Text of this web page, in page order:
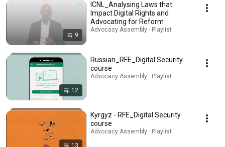
9
ICNL_Analysing Laws that
Impact Digital Rights and
Advocating for Reform
Advocacy Assembly · Playlist
12
Russian_RFE_Digital Security
course
Advocacy Assembly · Playlist
13
Kyrgyz - RFE_Digital Security
course
Advocacy Assembly · Playlist